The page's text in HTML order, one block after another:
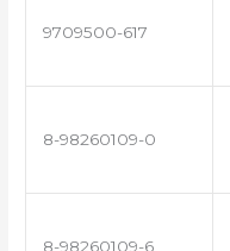
9709500-617
8-98260109-0
8-98260109-6